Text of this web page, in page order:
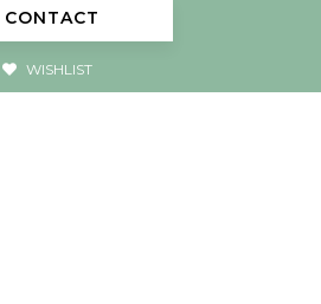
CONTACT
WISHLIST